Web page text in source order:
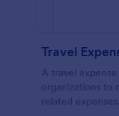
Travel
A travel
organizations to
related expenses.